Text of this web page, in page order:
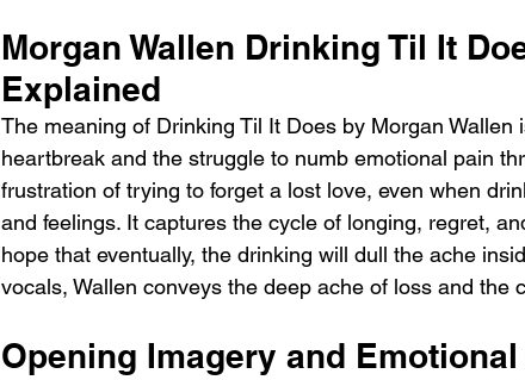
Morgan Wallen Drinking Til It
Explained
The meaning of Drinking Til It Does by Morgan
heartbreak and the struggle to numb emotional pain
frustration of trying to forget a lost love, even when
and feelings. It captures the cycle of longing, regret,
hope that eventually, the drinking will dull the ache
vocals, Wallen conveys the deep ache of loss and the
Opening Imagery and